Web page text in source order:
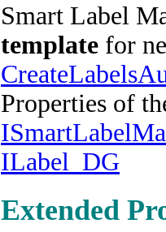
Smart Label
template for
Properties of
ILabel_DG
Extended